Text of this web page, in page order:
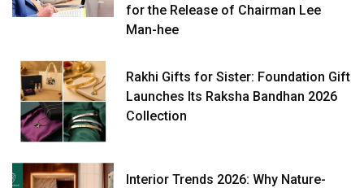
for the Release of Chairman Lee
Man-hee
Rakhi Gifts for Sister: Foundation Gift
Launches Its Raksha Bandhan 2026
Collection
Interior Trends 2026: Why Nature-